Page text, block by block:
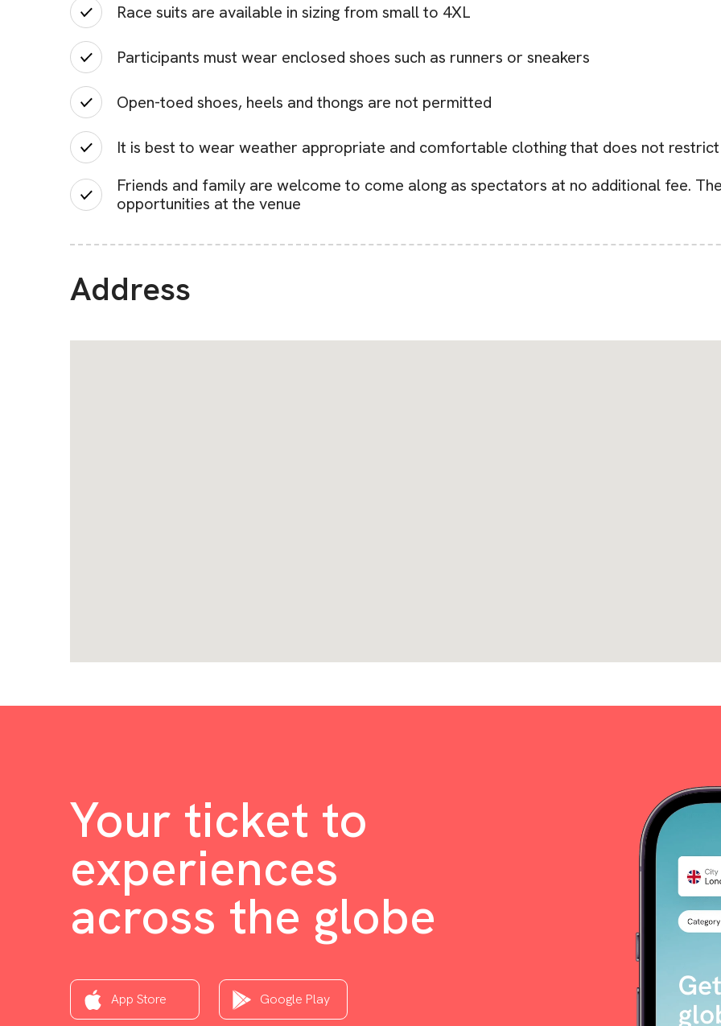
Race suits are available in sizing from small to 4XL
Participants must wear enclosed shoes such as runners or sneakers
Open-toed shoes, heels and thongs are not permitted
It is best to wear weather appropriate and comfortable clothing that does not
Friends and family are welcome to come along as spectators at no additional fee.
opportunities at the venue
Address
Your ticket to
experiences
across the globe
App Store Google Play